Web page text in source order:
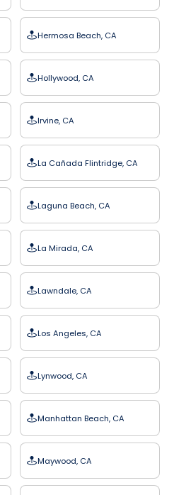
Hermosa Beach, CA
Hollywood, CA
Irvine, CA
La Cañada Flintridge, CA
Laguna Beach, CA
La Mirada, CA
Lawndale, CA
Los Angeles, CA
Lynwood, CA
Manhattan Beach, CA
Maywood, CA